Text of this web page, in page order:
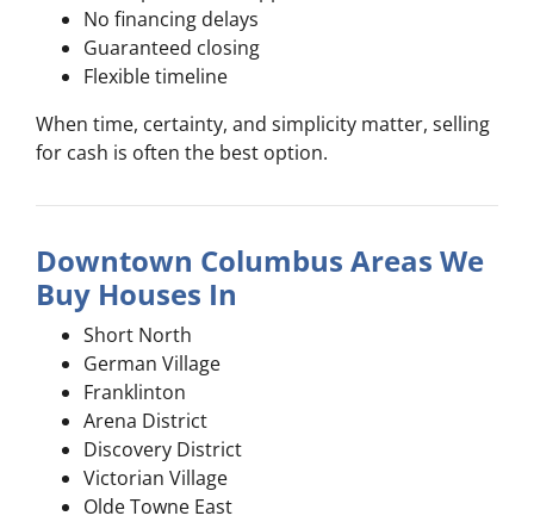
No financing delays
Guaranteed closing
Flexible timeline
When time, certainty, and simplicity matter, selling
for cash is often the best option.
Downtown Columbus Areas We
Buy Houses In
Short North
German Village
Franklinton
Arena District
Discovery District
Victorian Village
Olde Towne East